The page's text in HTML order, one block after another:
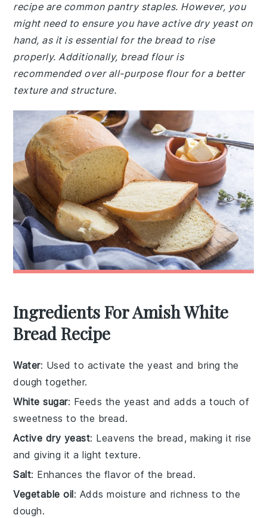
recipe are common pantry staples. However, you
might need to ensure you have active dry yeast on
hand, as it is essential for the bread to rise
properly. Additionally, bread flour is
recommended over all-purpose flour for a better
texture and structure.
Ingredients For Amish White
Bread Recipe
Water: Used to activate the yeast and bring the
dough together.
White sugar: Feeds the yeast and adds a touch of
sweetness to the bread.
Active dry yeast: Leavens the bread, making it rise
and giving it a light texture.
Salt: Enhances the flavor of the bread.
Vegetable oil: Adds moisture and richness to the
dough.